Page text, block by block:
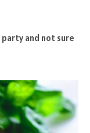
and not sure